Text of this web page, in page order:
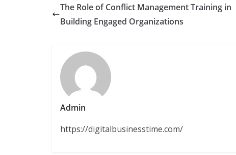
The Role of Conflict Management Training in
Building Engaged Organizations
Admin
https://digitalbusinesstime.com/